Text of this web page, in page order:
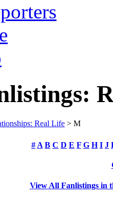
Real Life > M
# A B C D E F G H I J
View All Fanlistings in